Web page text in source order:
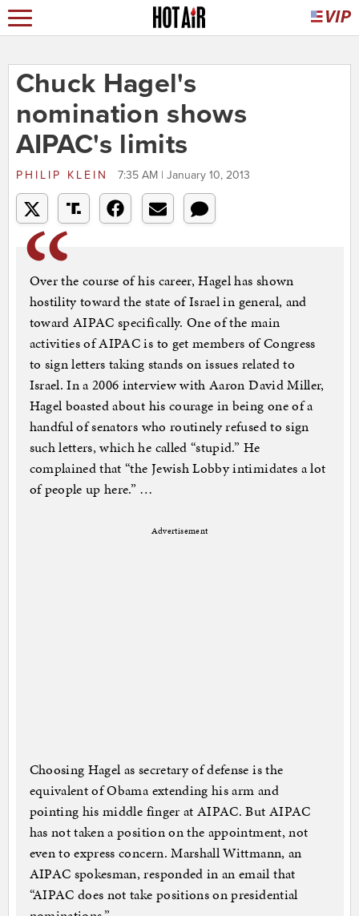
Chuck Hagel's
nomination shows
AIPAC's limits
PHILIP KLEIN 7:35 AM | January 10, 2013
Over the course of his career, Hagel has shown
hostility toward the state of Israel in general, and
toward AIPAC specifically. One of the main
activities of AIPAC is to get members of Congress
to sign letters taking stands on issues related to
Israel. In a 2006 interview with Aaron David Miller,
Hagel boasted about his courage in being one of a
handful of senators who routinely refused to sign
such letters, which he called “stupid.” He
complained that “the Jewish Lobby intimidates a lot
of people up here.” …
Advertisement
Choosing Hagel as secretary of defense is the
equivalent of Obama extending his arm and
pointing his middle finger at AIPAC. But AIPAC
has not taken a position on the appointment, not
even to express concern. Marshall Wittmann, an
AIPAC spokesman, responded in an email that
“AIPAC does not take positions on presidential